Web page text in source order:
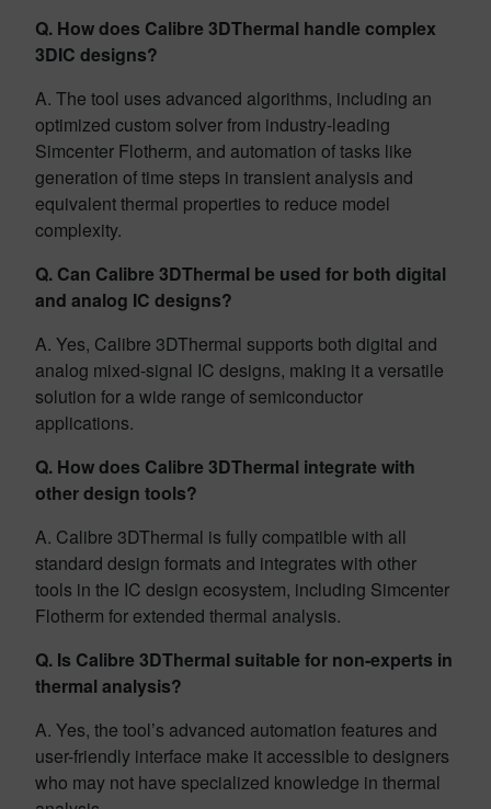
Q. How does Calibre 3DThermal handle complex
3DIC designs?
A. The tool uses advanced algorithms, including an
optimized custom solver from industry-leading
Simcenter Flotherm, and automation of tasks like
generation of time steps in transient analysis and
equivalent thermal properties to reduce model
complexity.
Q. Can Calibre 3DThermal be used for both digital
and analog IC designs?
A. Yes, Calibre 3DThermal supports both digital and
analog mixed-signal IC designs, making it a versatile
solution for a wide range of semiconductor
applications.
Q. How does Calibre 3DThermal integrate with
other design tools?
A. Calibre 3DThermal is fully compatible with all
standard design formats and integrates with other
tools in the IC design ecosystem, including Simcenter
Flotherm for extended thermal analysis.
Q. Is Calibre 3DThermal suitable for non-experts in
thermal analysis?
A. Yes, the tool’s advanced automation features and
user-friendly interface make it accessible to designers
who may not have specialized knowledge in thermal